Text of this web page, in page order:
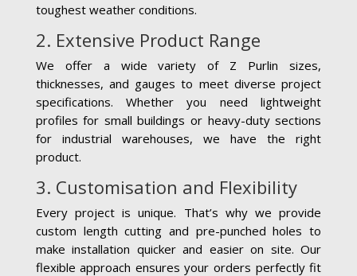
toughest weather conditions.
2. Extensive Product Range
We offer a wide variety of Z Purlin sizes,
thicknesses, and gauges to meet diverse project
specifications. Whether you need lightweight
profiles for small buildings or heavy-duty sections
for industrial warehouses, we have the right
product.
3. Customisation and Flexibility
Every project is unique. That’s why we provide
custom length cutting and pre-punched holes to
make installation quicker and easier on site. Our
flexible approach ensures your orders perfectly fit